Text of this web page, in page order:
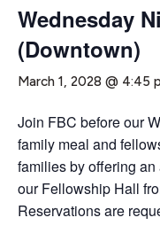
Wednesday
(Downtown)
March 1, 2028 @ 4:45
Join FBC before our
family meal and
families by offering
our Fellowship Hall
Reservations are